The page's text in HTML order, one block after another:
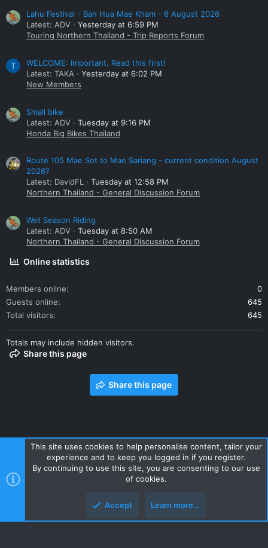
Lahu Festival - Ban Hua Mae Kham - 6 August 2026
Latest: ADV
Yesterday at 6:59 PM
Touring Northern Thailand - Trip Reports Forum
T
WELCOME: Important. Read this first!
Latest: TAKA
Yesterday at 6:02 PM
New Members
Small bike
Latest: ADV
Tuesday at 9:16 PM
Honda Big Bikes Thailand
Route 105 Mae Sot to Mae Sariang - current condition August
2026?
Latest: DavidFL
Tuesday at 12:58 PM
Northern Thailand - General Discussion Forum
Wet Season Riding
Latest: ADV
Tuesday at 8:50 AM
Northern Thailand - General Discussion Forum
Online statistics
Members online
0
Guests online
645
Total visitors
645
Totals may include hidden visitors.
Share this page
Share this page
Contact us Terms and rules Privacy policy Help Home
R
S
Style and add-ons by ThemeHouse
This site uses cookies to help personalise content, tailor your
experience and to keep you logged in if you register.
By continuing to use this site, you are consenting to our use
of cookies.
Accept Learn more…